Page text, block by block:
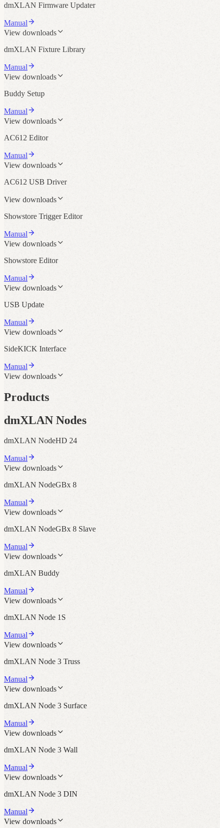
dmXLAN Firmware Updater
Manual
View downloads
dmXLAN Fixture Library
Manual
View downloads
Buddy Setup
Manual
View downloads
AC612 Editor
Manual
View downloads
AC612 USB Driver
View downloads
Showstore Trigger Editor
Manual
View downloads
Showstore Editor
Manual
View downloads
USB Update
Manual
View downloads
SideKICK Interface
Manual
View downloads
Products
dmXLAN Nodes
dmXLAN NodeHD 24
Manual
View downloads
dmXLAN NodeGBx 8
Manual
View downloads
dmXLAN NodeGBx 8 Slave
Manual
View downloads
dmXLAN Buddy
Manual
View downloads
dmXLAN Node 1S
Manual
View downloads
dmXLAN Node 3 Truss
Manual
View downloads
dmXLAN Node 3 Surface
Manual
View downloads
dmXLAN Node 3 Wall
Manual
View downloads
dmXLAN Node 3 DIN
Manual
View downloads